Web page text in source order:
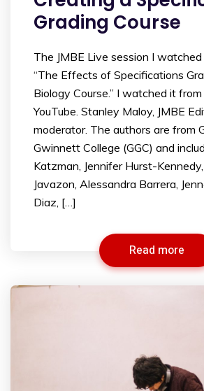
Grading Course
The JMBE Live session I
“The Effects of Specifications
Biology Course.” I watched it
YouTube. Stanley Maloy, JMBE
moderator. The authors are from
Gwinnett College (GGC) and
Katzman, Jennifer Hurst-
Javazon, Alessandra Barrera,
Diaz, […]
Read more